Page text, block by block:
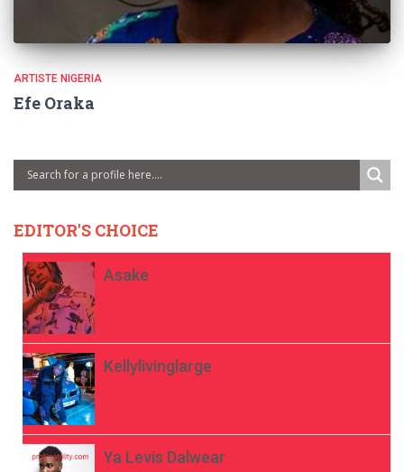
ARTISTE NIGERIA
Efe Oraka
EDITOR'S CHOICE
Asake
Kellylivinglarge
Ya Levis Dalwear